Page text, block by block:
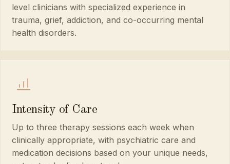
level clinicians with specialized experience in
trauma, grief, addiction, and co-occurring mental
health disorders.
Intensity of Care
Up to three therapy sessions each week when
clinically appropriate, with psychiatric care and
medication decisions based on your unique needs,